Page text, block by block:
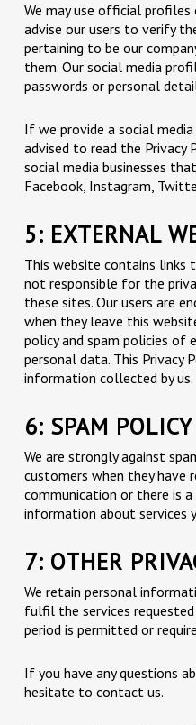
We may use official profiles
advise our users to verify
pertaining to be our
them. Our social media
passwords or personal
If we provide a social
advised to read the Privacy
social media businesses
Facebook, Instagram,
5: EXTERNAL
This website contains links
not responsible for the
these sites. Our users are
when they leave this
policy and spam policies
personal data. This Privacy
information collected by us.
6: SPAM POLICY
We are strongly against
customers when they have
communication or there is
information about services
7: OTHER
We retain personal
fulfil the services
period is permitted or
If you have any questions
hesitate to contact us.